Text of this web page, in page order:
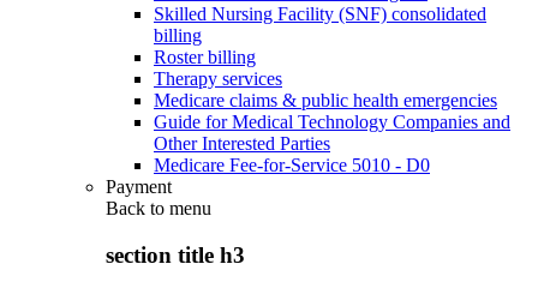
Skilled Nursing Facility (SNF) consolidated
billing
Roster billing
Therapy services
Medicare claims & public health emergencies
Guide for Medical Technology Companies and
Other Interested Parties
Medicare Fee-for-Service 5010 - D0
Payment
Back to menu
section title h3